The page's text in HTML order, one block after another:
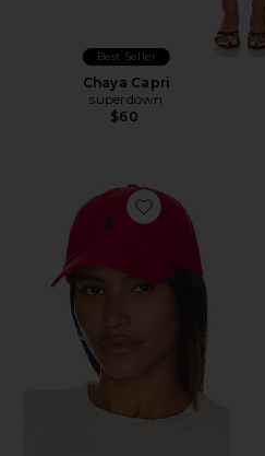
Best Seller
Chaya Capri
superdown
$60
Favorite Chino Cap